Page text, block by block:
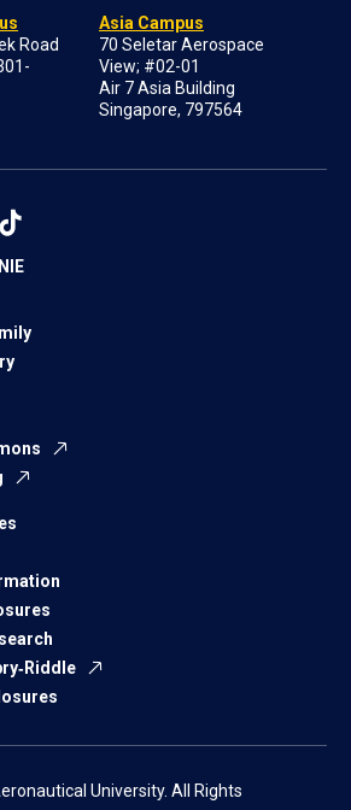
Road
Asia Campus
70 Seletar Aerospace
View; #02-01
Air 7 Asia Building
Singapore, 797564
University. All Rights